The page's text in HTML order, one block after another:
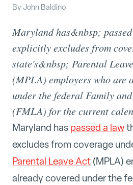
By John Baldino
Maryland has&nbsp;
explicitly excludes from
state's&nbsp; Parental
(MPLA) employers who are
under the federal Family
(FMLA) for the current
Maryland has passed a law
excludes from coverage
Parental Leave Act (MPLA)
already covered under the